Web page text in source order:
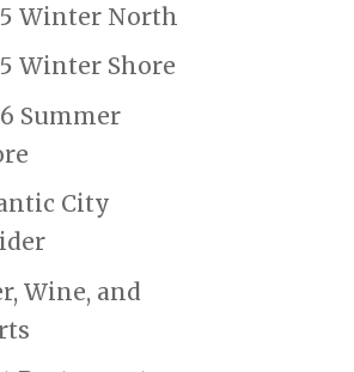
Winter North
Winter Shore
Summer
City
Wine, and